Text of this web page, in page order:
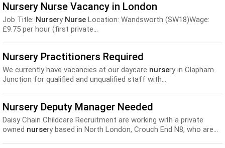
Nursery Nurse Vacancy in London
Job Title: Nursery Nurse Location: Wandsworth (SW18)Wage:
£9.75 per hour (first private...
Nursery Practitioners Required
We currently have vacancies at our daycare nursery in Clapham
Junction for qualified and unqualified staff with...
Nursery Deputy Manager Needed
Daisy Chain Childcare Recruitment are working with a private
owned nursery based in North London, Crouch End N8, who are...